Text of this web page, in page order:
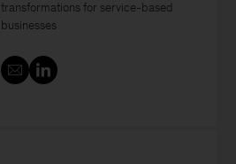
transformations for service-based
businesses